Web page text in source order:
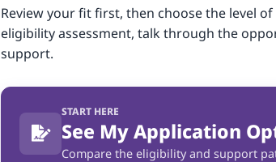
Review your fit first, then choose the level
eligibility assessment, talk through the
support.
START HERE
See My Application
Compare the eligibility and support